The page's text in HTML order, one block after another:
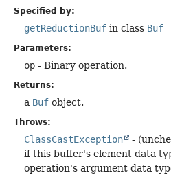
Specified by:
getReductionBuf in class Buf
Parameters:
op - Binary operation.
Returns:
a Buf object.
Throws:
ClassCastException
-
if this buffer's element data
operation's argument data